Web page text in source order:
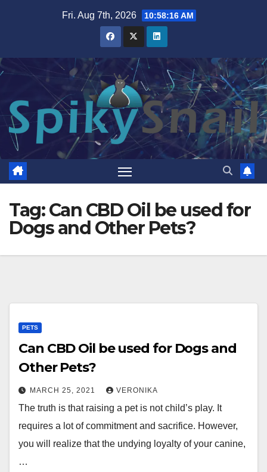
Fri. Aug 7th, 2026 10:58:17 AM
Tag:Can CBD Oil be used for
Dogs and Other Pets?
PETS
Can CBD Oil be used for Dogs and
Other Pets?
MARCH 25, 2021 VERONIKA
The truth is that raising a pet is not child’s play. It
requires a lot of commitment and sacrifice. However,
you will realize that the undying loyalty of your canine,
…